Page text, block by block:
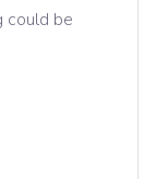
could be